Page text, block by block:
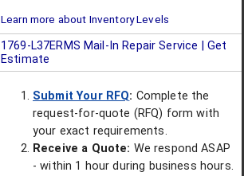
Learn more about Inventory Levels
1769-L37ERMS Mail-In Repair Service | Get
Estimate
Submit Your RFQ: Complete the
request-for-quote (RFQ) form with
your exact requirements.
Receive a Quote: We respond ASAP
- within 1 hour during business hours.